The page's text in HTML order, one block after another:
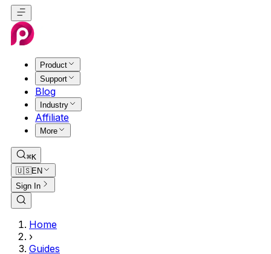
Product
Support
Blog
Industry
Affiliate
More
⌘K
🇺🇸EN
Sign In
Home
›
Guides